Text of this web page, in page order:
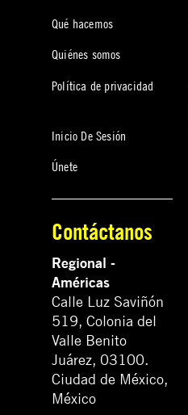
Qué hacemos
Quiénes somos
Política de privacidad
Inicio De Sesión
Únete
Contáctanos
Regional -
Américas
Calle Luz Saviñón
519, Colonia del
Valle Benito
Juárez, 03100.
Ciudad de México,
México